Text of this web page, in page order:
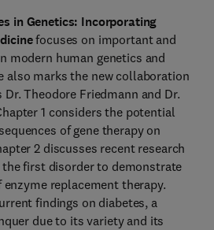
in Genetics: Incorporating
focuses on important and
modern human genetics and
also marks the new collaboration
Theodore Friedmann and Dr.
1 considers the potential
of gene therapy on
2 discusses recent research
the first disorder to demonstrate
replacement therapy.
findings on diabetes, a
due to its variety and its